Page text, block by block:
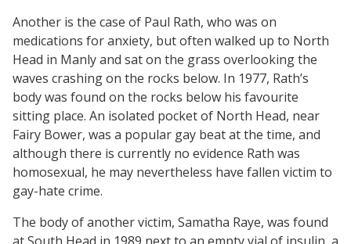
Another is the case of Paul Rath, who was on
medications for anxiety, but often walked up to North
Head in Manly and sat on the grass overlooking the
waves crashing on the rocks below. In 1977, Rath’s
body was found on the rocks below his favourite
sitting place. An isolated pocket of North Head, near
Fairy Bower, was a popular gay beat at the time, and
although there is currently no evidence Rath was
homosexual, he may nevertheless have fallen victim to
gay-hate crime.
The body of another victim, Samatha Raye, was found